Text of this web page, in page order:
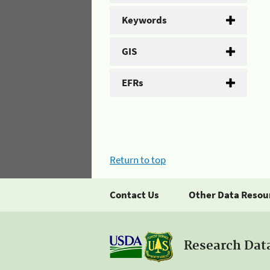
Keywords
GIS
EFRs
Return to top
Contact Us Other Data
Research